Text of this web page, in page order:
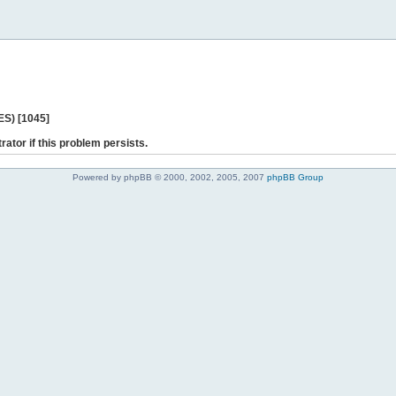
[1045]
if this problem persists.
Powered by phpBB © 2000, 2002, 2005, 2007 phpBB Group